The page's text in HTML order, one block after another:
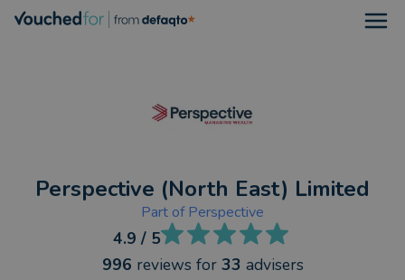
Perspective (North East) Limited
Part ofPerspective
4.9 / 5
996 reviews for 33 advisers